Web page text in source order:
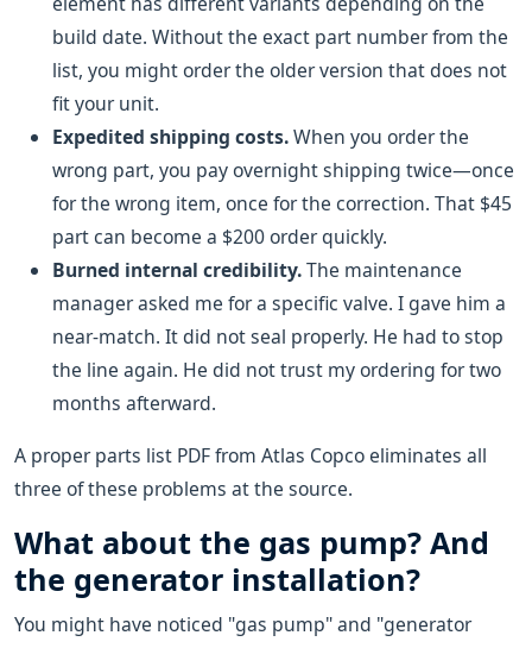
build date. Without the exact part number from the
list, you might order the older version that does not
fit your unit.
Expedited shipping costs.When you order the
wrong part, you pay overnight shipping twice—once
for the wrong item, once for the correction. That $45
part can become a $200 order quickly.
Burned internal credibility.The maintenance
manager asked me for a specific valve. I gave him a
near-match. It did not seal properly. He had to stop
the line again. He did not trust my ordering for two
months afterward.
A proper parts list PDF from Atlas Copco eliminates all
three of these problems at the source.
What about the gas pump? And
the generator installation?
You might have noticed "gas pump" and "generator